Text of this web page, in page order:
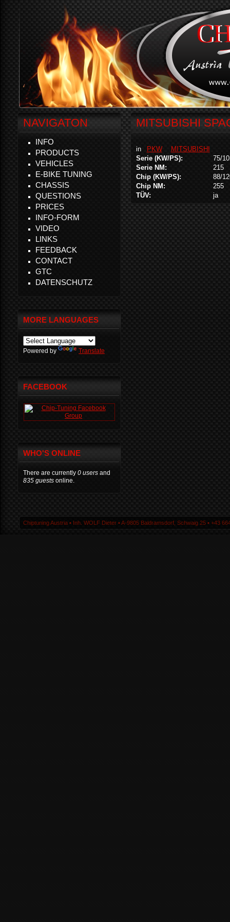
MITSUBISHI
in PKW
MITSUBISHI
Serie (KW/PS):
75/
Serie NM:
215
Chip (KW/PS):
88/
Chip NM:
255
TÜV:
ja
NAVIGATON
INFO
PRODUCTS
VEHICLES
E-BIKE TUNING
CHASSIS
QUESTIONS
PRICES
INFO-FORM
VIDEO
LINKS
FEEDBACK
CONTACT
GTC
DATENSCHUTZ
MORE LANGUAGES
Powered by Translate
FACEBOOK
WHO'S ONLINE
There are currently 0 users and
835 guests online.
Chiptuning Austria ▪ Inh. WOLF Dieter ▪ A-9805 Baldramsdorf, Schwaig 25 ▪ +43